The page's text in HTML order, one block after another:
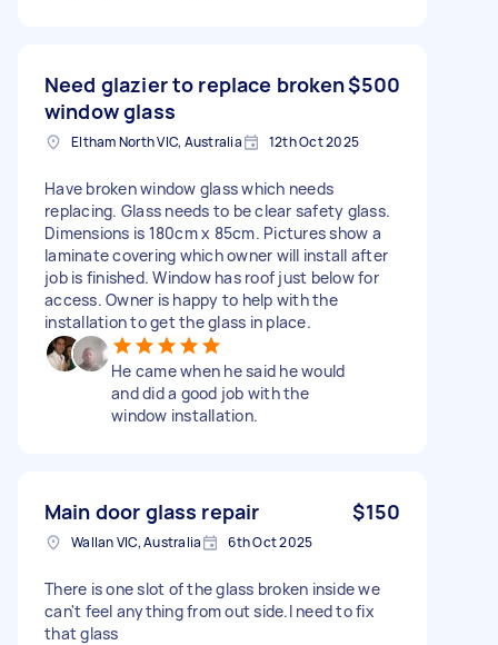
Need glazier to replace broken
window glass
$500
Eltham North VIC, Australia 12th Oct 2025
Have broken window glass which needs
replacing. Glass needs to be clear safety glass.
Dimensions is 180cm x 85cm. Pictures show a
laminate covering which owner will install after
job is finished. Window has roof just below for
access. Owner is happy to help with the
installation to get the glass in place.
He came when he said he would
and did a good job with the
window installation.
Main door glass repair $150
Wallan VIC, Australia 6th Oct 2025
There is one slot of the glass broken inside we
can't feel anything from out side.I need to fix
that glass